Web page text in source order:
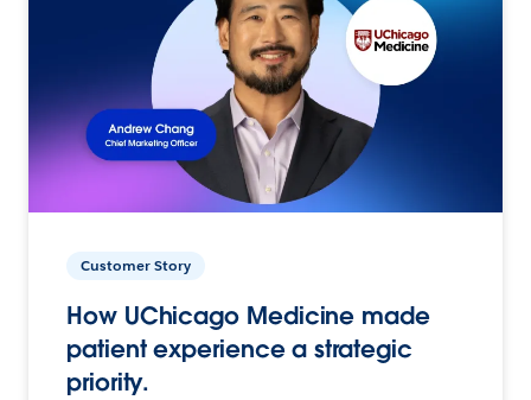
Customer Story
How UChicago Medicine made
patient experience a strategic
priority.